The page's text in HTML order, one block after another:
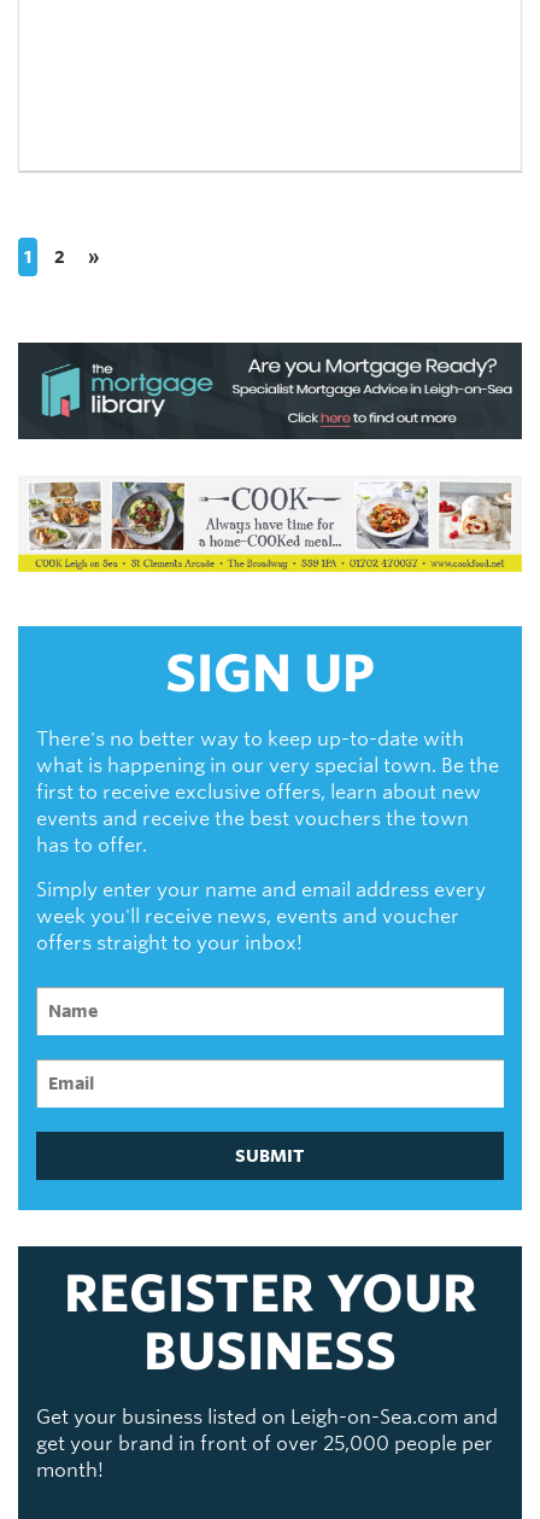
1 2 »
SIGN UP
There's no better way to keep up-to-date with
what is happening in our very special town. Be the
first to receive exclusive offers, learn about new
events and receive the best vouchers the town
has to offer.
Simply enter your name and email address every
week you'll receive news, events and voucher
offers straight to your inbox!
SUBMIT
REGISTER YOUR
BUSINESS
Get your business listed on Leigh-on-Sea.com and
get your brand in front of over 25,000 people per
month!